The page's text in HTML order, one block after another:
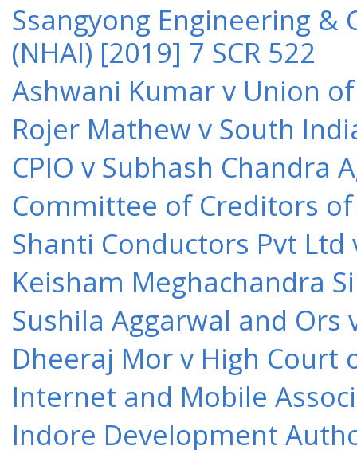
Ssangyong Engineering
(NHAI) [2019] 7 SCR 522
Ashwani Kumar v Union
Rojer Mathew v South
CPIO v Subhash Chandra
Committee of Creditors of
Shanti Conductors Pvt Ltd
Keisham Meghachandra
Sushila Aggarwal and Ors
Dheeraj Mor v High Court
Internet and Mobile
Indore Development